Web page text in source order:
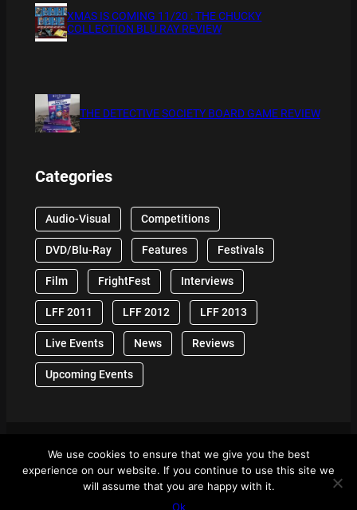
XMAS IS COMING 11/20 : THE CHUCKY
COLLECTION BLU RAY REVIEW
THE DETECTIVE SOCIETY BOARD GAME REVIEW
Categories
Audio-Visual Competitions
DVD/Blu-Ray Features Festivals
Film FrightFest Interviews
LFF 2011 LFF 2012 LFF 2013
Live Events News Reviews
Upcoming Events
© 2024 Front Row Reviews. All Right Reserved. |
Powered By WordPress
We use cookies to ensure that we give you the best
experience on our website. If you continue to use this site we
will assume that you are happy with it.
Ok